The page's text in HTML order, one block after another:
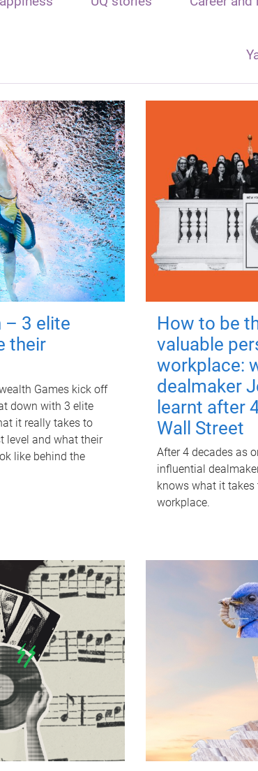
– 3 elite
their
Games kick off
down with 3 elite
it really takes to
level and what their
like behind the
How to be
valuable
workplace:
dealmaker
learnt after
Wall Street
After 4 decades as
influential
knows what it
workplace.